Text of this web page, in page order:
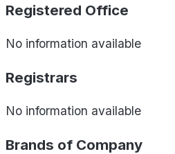
Registered Office
No information available
Registrars
No information available
Brands of Company